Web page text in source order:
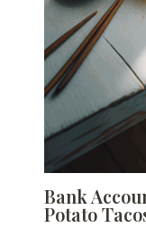
Bank
Potato